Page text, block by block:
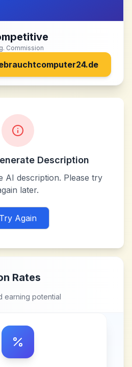
Commission
Description
AI description. Please try
later.
Try Again
Rates
earning potential